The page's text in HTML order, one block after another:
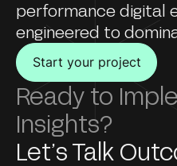
performance digital
engineered to
Start your project
Ready to
Insights?
Let’s Talk